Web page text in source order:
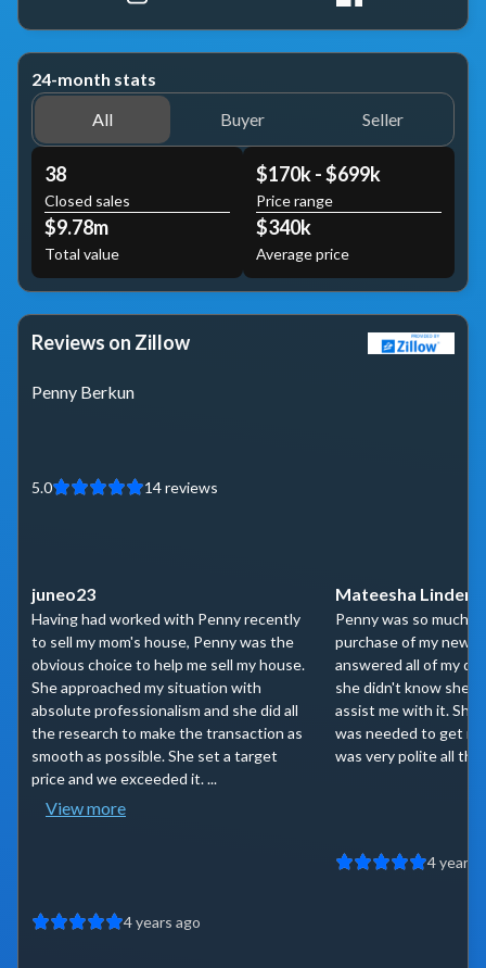
24-month stats
All
Buyer Seller
38
Closed sales
$9.78m
Total value
$170k - $699k
Price range
$340k
Average price
Reviews on Zillow
Penny Berkun
5.0 14reviews
juneo23
Having had worked with Penny recently
to sell my mom's house, Penny was the
obvious choice to help me sell my house.
She approached my situation with
absolute professionalism and she did all
the research to make the transaction as
smooth as possible. She set a target
price and we exceeded it. ...
View more
4 years ago
Mateesha Linder
Penny was so much
purchase of my new
answered all of my
she didn't know she
assist me with it. She
was needed to get
was very polite all the
4 years